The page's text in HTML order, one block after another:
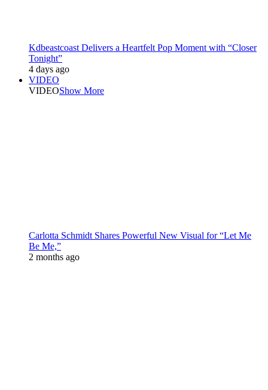
Kdbeastcoast Delivers a Heartfelt Pop Moment with “Closer
Tonight”
4 days ago
VIDEO
VIDEOShow More
Carlotta Schmidt Shares Powerful New Visual for “Let Me
Be Me,”
2 months ago